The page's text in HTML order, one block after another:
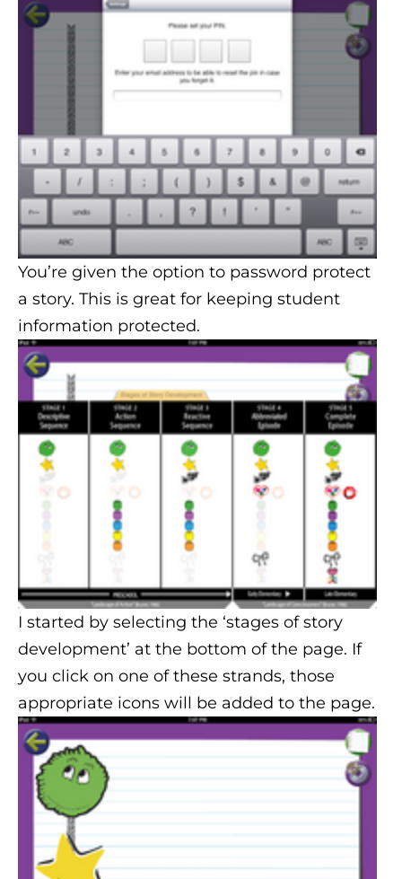
You’re given the option to password protect
a story. This is great for keeping student
information protected.
I started by selecting the ‘stages of story
development’ at the bottom of the page. If
you click on one of these strands, those
appropriate icons will be added to the page.